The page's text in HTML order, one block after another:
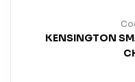
KENSINGTON